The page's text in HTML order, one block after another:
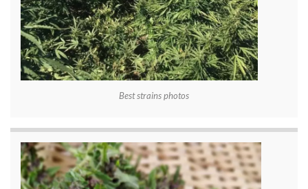
Best strains photos